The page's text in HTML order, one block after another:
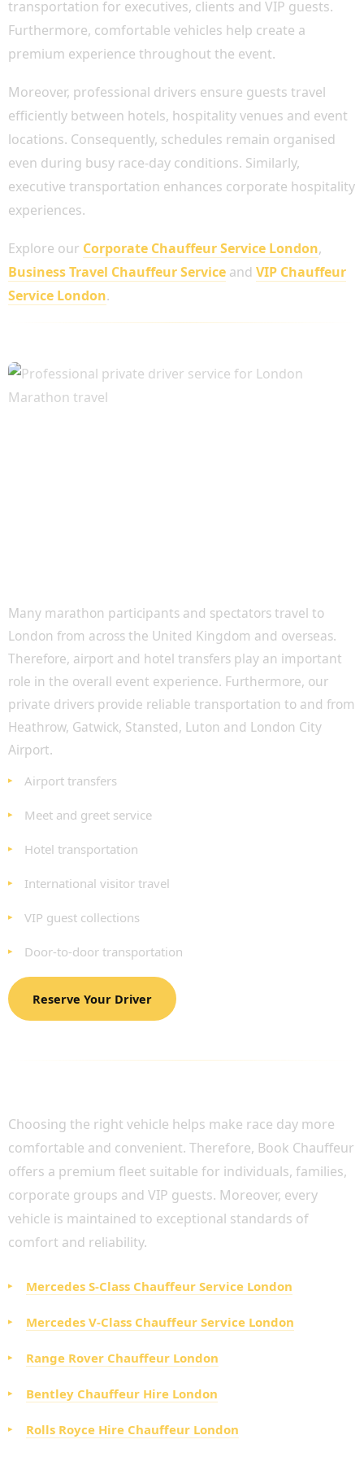
transportation for executives, clients and VIP guests.
Furthermore, comfortable vehicles help create a
premium experience throughout the event.
Moreover, professional drivers ensure guests travel
efficiently between hotels, hospitality venues and event
locations. Consequently, schedules remain organised
even during busy race-day conditions. Similarly,
executive transportation enhances corporate hospitality
experiences.
Explore our Corporate Chauffeur Service London,
Business Travel Chauffeur Service and VIP Chauffeur
Service London.
Many marathon participants and spectators travel to
London from across the United Kingdom and overseas.
Therefore, airport and hotel transfers play an important
role in the overall event experience. Furthermore, our
private drivers provide reliable transportation to and from
Heathrow, Gatwick, Stansted, Luton and London City
Airport.
Airport transfers
Meet and greet service
Hotel transportation
International visitor travel
VIP guest collections
Door-to-door transportation
Reserve Your Driver
Choosing the right vehicle helps make race day more
comfortable and convenient. Therefore, Book Chauffeur
offers a premium fleet suitable for individuals, families,
corporate groups and VIP guests. Moreover, every
vehicle is maintained to exceptional standards of
comfort and reliability.
Mercedes S-Class Chauffeur Service London
Mercedes V-Class Chauffeur Service London
Range Rover Chauffeur London
Bentley Chauffeur Hire London
Rolls Royce Hire Chauffeur London